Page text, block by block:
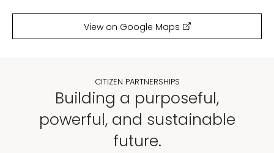
View on Google Maps
CITIZEN PARTNERSHIPS
Building a purposeful,
powerful, and sustainable
future.